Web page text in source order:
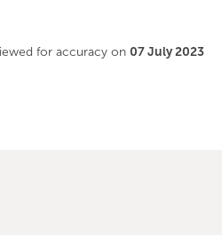
for accuracy on 07 July 2023